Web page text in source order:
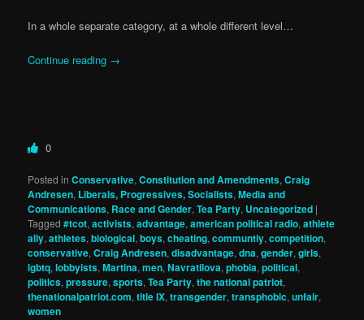
In a whole separate category, at a whole different level…
Continue reading →
0
Posted in Conservative,Constitution and Amendments,Craig
Andresen, Liberals, Progressives, Socialists,Media and
Communications, Race and Gender,Tea Party, Uncategorized |
Tagged #tcot,activists,advantage,american political radio,athlete
ally,athletes,biological,boys,cheating,communtiy,competition,
conservative,Craig Andresen,disadvantage,dna,gender,girls,
lgbtq,lobbyists,Martina,men,Navratilova,phobia,political,
politics,pressure,sports,Tea Party,the national patriot,
thenationalpatriot.com,title IX,transgender,transphobic,unfair,
women